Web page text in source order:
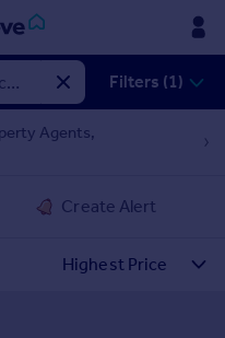
Filters (1)
Agents,
Create Alert